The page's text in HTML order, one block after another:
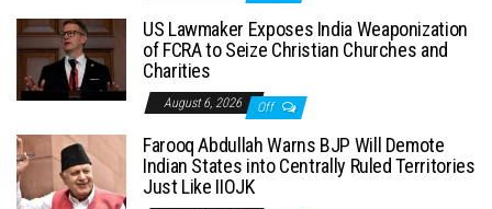
US Lawmaker Exposes India Weaponization
of FCRA to Seize Christian Churches and
Charities
August 6, 2026 Off
Farooq Abdullah Warns BJP Will Demote
Indian States into Centrally Ruled Territories
Just Like IIOJK